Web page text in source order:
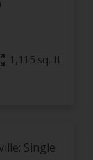
1,115 sq. ft.